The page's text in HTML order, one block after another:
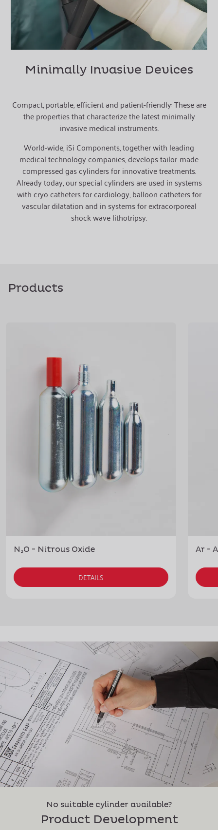
Minimally Invasive Devices
Compact, portable, efficient and patient-friendly: These are
the properties that characterize the latest minimally
invasive medical instruments.
World-wide, iSi Components, together with leading
medical technology companies, develops tailor-made
compressed gas cylinders for innovative treatments.
Already today, our special cylinders are used in systems
with cryo catheters for cardiology, balloon catheters for
vascular dilatation and in systems for extracorporeal
shock wave lithotripsy.
Products
N₂O - Nitrous Oxide
DETAILS
Ar -
No suitable cylinder available?
Product Development